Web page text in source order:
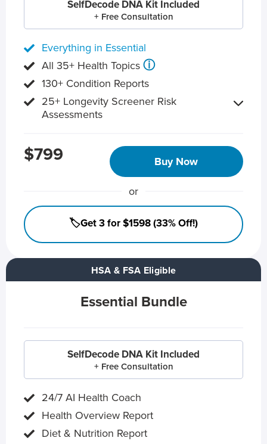
HSA & FSA Eligible
Essential Bundle
SelfDecode DNA Kit Included
+ Free Consultation
24/7 AI Health Coach
Health Overview Report
Diet & Nutrition Report
SelfDecode DNA Kit Included
+ Free Consultation
Everything in Essential
All 35+ Health Topics ⓘ
130+ Condition Reports
25+ Longevity Screener Risk
Assessments
$799 Buy Now
or
🏷️Get 3 for $1598 (33% Off!)